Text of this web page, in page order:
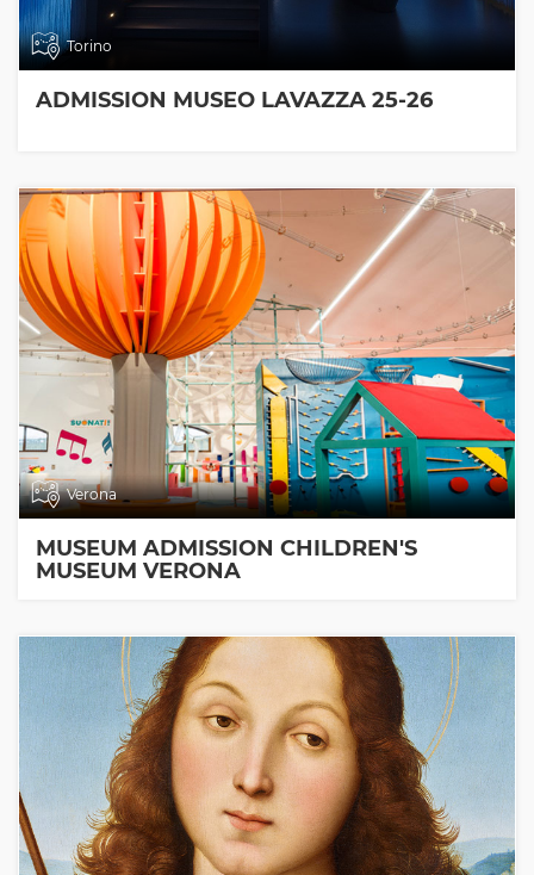
Torino
ADMISSION MUSEO LAVAZZA 25-26
Verona
MUSEUM ADMISSION CHILDREN'S
MUSEUM VERONA